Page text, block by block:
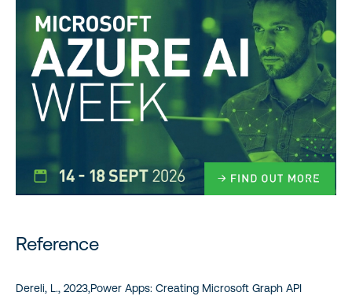
Reference
Dereli, L., 2023,Power Apps: Creating Microsoft Graph API